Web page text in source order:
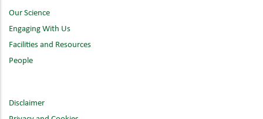
Our Science
Engaging With Us
Facilities and Resources
People
Disclaimer